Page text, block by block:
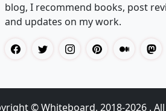
blog, I recommend books, post
and updates on my work.
©Whiteboard, 2018-2026 .